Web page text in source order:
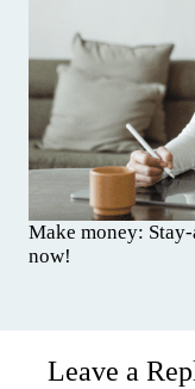
Make money:
now!
Leave a